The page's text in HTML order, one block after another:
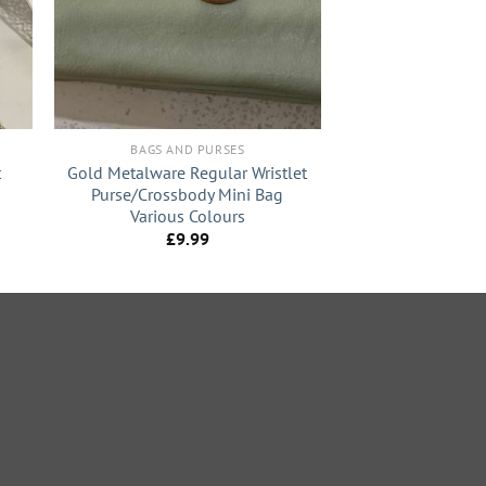
BAGS AND PURSES
Gold Metalware Regular Wristlet
Purse/Crossbody Mini Bag
Various Colours
£9.99